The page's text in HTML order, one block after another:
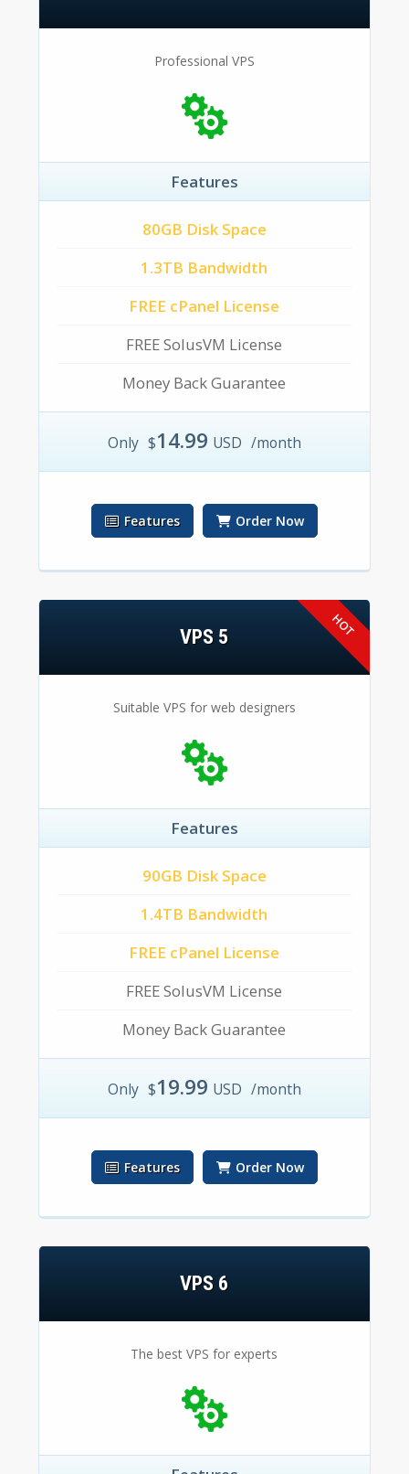
Professional VPS
Features
80GB Disk Space
1.3TB Bandwidth
FREE cPanel License
FREE SolusVM License
Money Back Guarantee
Only $14.99 USD /month
Features Order Now
VPS 5
Suitable VPS for web designers
Features
90GB Disk Space
1.4TB Bandwidth
FREE cPanel License
FREE SolusVM License
Money Back Guarantee
Only $19.99 USD /month
Features Order Now
VPS 6
The best VPS for experts